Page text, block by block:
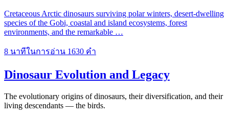
Cretaceous Arctic dinosaurs surviving polar winters, desert-dwelling
species of the Gobi, coastal and island ecosystems, forest
environments, and the remarkable …
8 นาทีในการอ่าน 1630 คำ
Dinosaur Evolution and Legacy
The evolutionary origins of dinosaurs, their diversification, and their
living descendants — the birds.